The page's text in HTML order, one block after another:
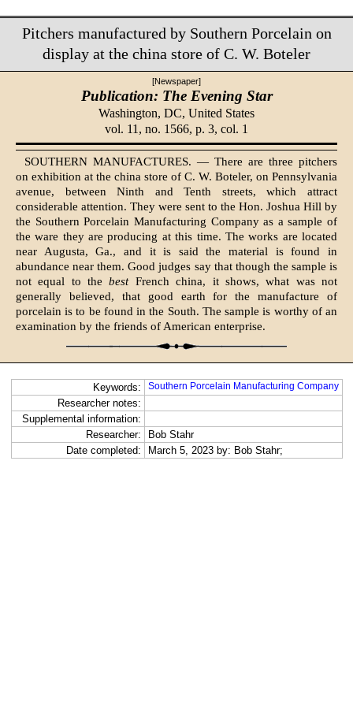
Pitchers manufactured by Southern Porcelain on
display at the china store of C. W. Boteler
[Newspaper]
Publication: The Evening Star
Washington, DC, United States
vol. 11, no. 1566, p. 3, col. 1
SOUTHERN MANUFACTURES. — There are three pitchers
on exhibition at the china store of C. W. Boteler, on Pennsylvania
avenue, between Ninth and Tenth streets, which attract
considerable at­tention. They were sent to the Hon. Joshua Hill by
the Southern Porcelain Manufacturing Company as a sample of
the ware they are producing at this time. The works are located
near Augus­ta, Ga., and it is said the material is found in
abundance near them. Good judges say that though the sample is
not equal to thebestFrench china, it shows, what was not
generally believed, that good earth for the manufacture of
porcelain is to be found in the South. The sample is wor­thy of an
examination by the friends of Ameri­can enterprise.
Keywords: Southern Porcelain Manufacturing Company
Researcher notes:
Supplemental information:
Researcher:
Bob Stahr
Date completed:
March 5, 2023 by: Bob Stahr;